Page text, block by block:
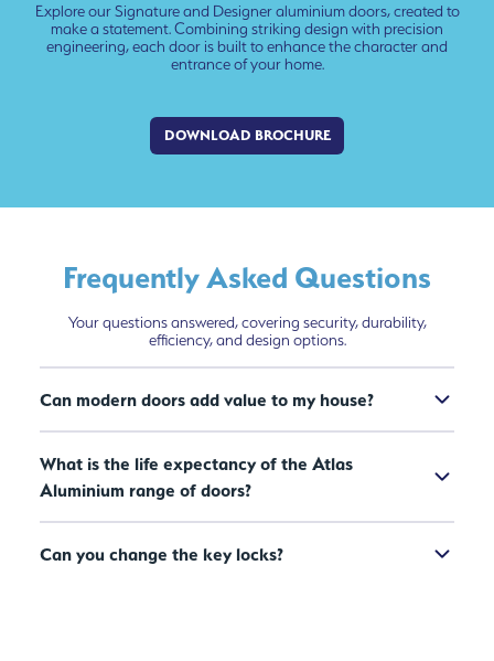
Explore our Signature and Designer aluminium doors, created to
make a statement. Combining striking design with precision
engineering, each door is built to enhance the character and
entrance of your home.
DOWNLOAD BROCHURE
Frequently Asked Questions
Your questions answered, covering security, durability,
efficiency, and design options.
Can modern doors add value to my house?
What is the life expectancy of the Atlas
Aluminium range of doors?
Can you change the key locks?